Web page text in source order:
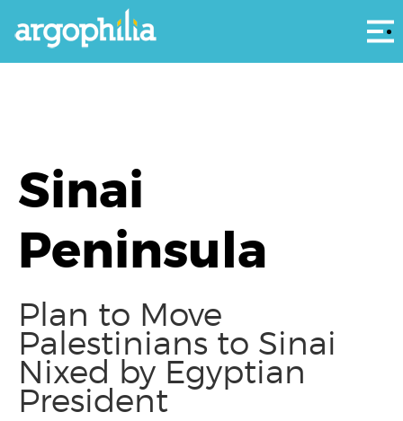
Sinai
Peninsula
Plan to Move
Palestinians to Sinai
Nixed by Egyptian
President